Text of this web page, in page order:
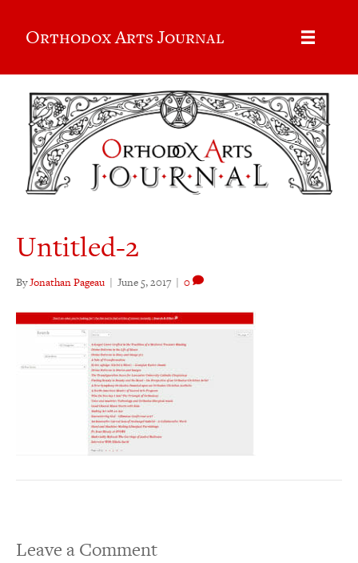
Orthodox Arts Journal
Untitled-2
ByJonathan Pageau | June 5, 2017 | 0
Leave a Comment